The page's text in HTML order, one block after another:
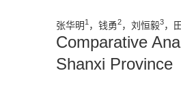
张华明1 ，钱勇2，刘恒毅3，
Comparative
Shanxi Province